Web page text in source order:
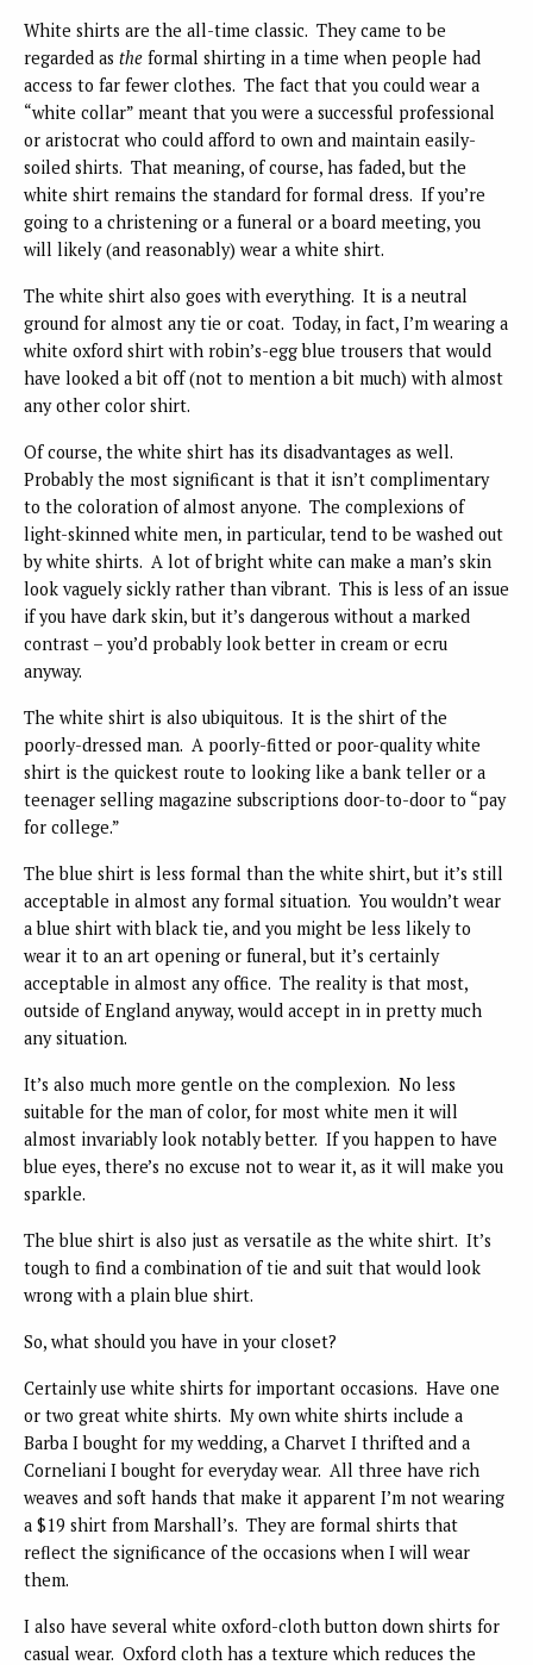
White shirts are the all-time classic. They came to be
regarded as the formal shirting in a time when people had
access to far fewer clothes. The fact that you could wear a
“white collar” meant that you were a successful professional
or aristocrat who could afford to own and maintain easily-
soiled shirts. That meaning, of course, has faded, but the
white shirt remains the standard for formal dress. If you’re
going to a christening or a funeral or a board meeting, you
will likely (and reasonably) wear a white shirt.
The white shirt also goes with everything. It is a neutral
ground for almost any tie or coat. Today, in fact, I’m wearing a
white oxford shirt with robin’s-egg blue trousers that would
have looked a bit off (not to mention a bit much) with almost
any other color shirt.
Of course, the white shirt has its disadvantages as well.
Probably the most significant is that it isn’t complimentary
to the coloration of almost anyone. The complexions of
light-skinned white men, in particular, tend to be washed out
by white shirts. A lot of bright white can make a man’s skin
look vaguely sickly rather than vibrant. This is less of an issue
if you have dark skin, but it’s dangerous without a marked
contrast – you’d probably look better in cream or ecru
anyway.
The white shirt is also ubiquitous. It is the shirt of the
poorly-dressed man. A poorly-fitted or poor-quality white
shirt is the quickest route to looking like a bank teller or a
teenager selling magazine subscriptions door-to-door to “pay
for college.”
The blue shirt is less formal than the white shirt, but it’s still
acceptable in almost any formal situation. You wouldn’t wear
a blue shirt with black tie, and you might be less likely to
wear it to an art opening or funeral, but it’s certainly
acceptable in almost any office. The reality is that most,
outside of England anyway, would accept in in pretty much
any situation.
It’s also much more gentle on the complexion. No less
suitable for the man of color, for most white men it will
almost invariably look notably better. If you happen to have
blue eyes, there’s no excuse not to wear it, as it will make you
sparkle.
The blue shirt is also just as versatile as the white shirt. It’s
tough to find a combination of tie and suit that would look
wrong with a plain blue shirt.
So, what should you have in your closet?
Certainly use white shirts for important occasions. Have one
or two great white shirts. My own white shirts include a
Barba I bought for my wedding, a Charvet I thrifted and a
Corneliani I bought for everyday wear. All three have rich
weaves and soft hands that make it apparent I’m not wearing
a $19 shirt from Marshall’s. They are formal shirts that
reflect the significance of the occasions when I will wear
them.
I also have several white oxford-cloth button down shirts for
casual wear. Oxford cloth has a texture which reduces the